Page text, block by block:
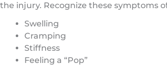
the injury. Recognize these symptoms
Swelling
Cramping
Stiffness
Feeling a “Pop”